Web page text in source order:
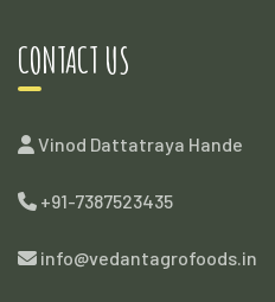
CONTACT US
Vinod Dattatraya Hande
+91-7387523435
info@vedantagrofoods.in